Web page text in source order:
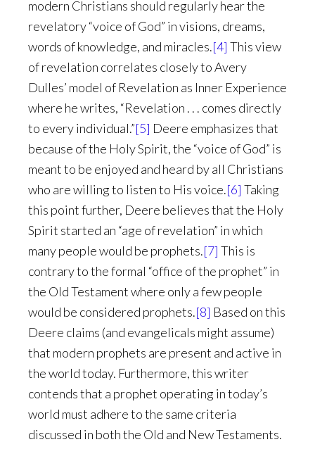
modern Christians should regularly hear the
revelatory “voice of God” in visions, dreams,
words of knowledge, and miracles.[4] This view
of revelation correlates closely to Avery
Dulles’ model of Revelation as Inner Experience
where he writes, “Revelation . . . comes directly
to every individual.”[5] Deere emphasizes that
because of the Holy Spirit, the “voice of God” is
meant to be enjoyed and heard by all Christians
who are willing to listen to His voice.[6] Taking
this point further, Deere believes that the Holy
Spirit started an “age of revelation” in which
many people would be prophets.[7] This is
contrary to the formal “office of the prophet” in
the Old Testament where only a few people
would be considered prophets.[8] Based on this
Deere claims (and evangelicals might assume)
that modern prophets are present and active in
the world today. Furthermore, this writer
contends that a prophet operating in today’s
world must adhere to the same criteria
discussed in both the Old and New Testaments.